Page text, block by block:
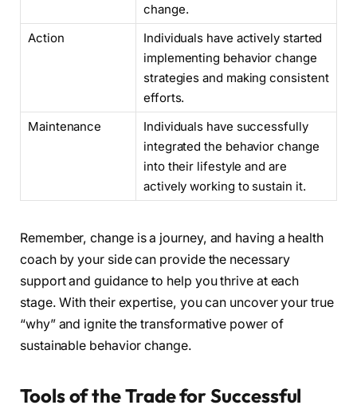
change.
Action
Individuals have actively started
implementing behavior change
strategies and making consistent
efforts.
Maintenance
Individuals have successfully
integrated the behavior change
into their lifestyle and are
actively working to sustain it.
Remember, change is a journey, and having a health
coach by your side can provide the necessary
support and guidance to help you thrive at each
stage. With their expertise, you can uncover your true
“why” and ignite the transformative power of
sustainable behavior change.
Tools of the Trade for Successful